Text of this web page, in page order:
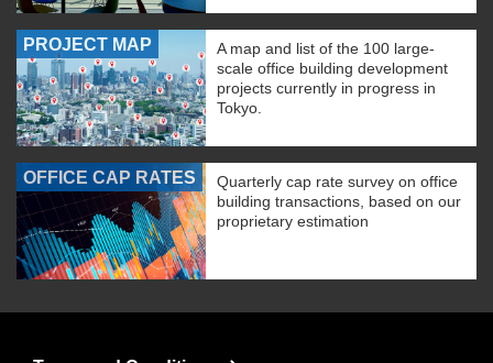
PROJECT MAP
A map and list of the 100 large-
scale office building development
projects currently in progress in
Tokyo.
OFFICE CAP RATES
Quarterly cap rate survey on office
building transactions, based on our
proprietary estimation